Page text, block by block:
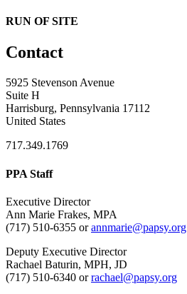
RUN OF SITE
Contact
5925 Stevenson Avenue
Suite H
Harrisburg, Pennsylvania 17112
United States
717.349.1769
PPA Staff
Executive Director
Ann Marie Frakes, MPA
(717) 510-6355 orannmarie@papsy.org
Deputy Executive Director
Rachael Baturin, MPH, JD
(717) 510-6340 orrachael@papsy.org